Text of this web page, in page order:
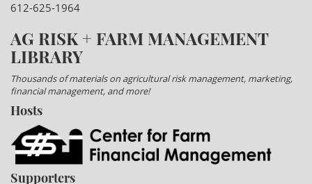
612-625-1964
AG RISK + FARM MANAGEMENT
LIBRARY
Thousands of materials on agricultural risk management, marketing,
financial management, and more!
Hosts
Supporters